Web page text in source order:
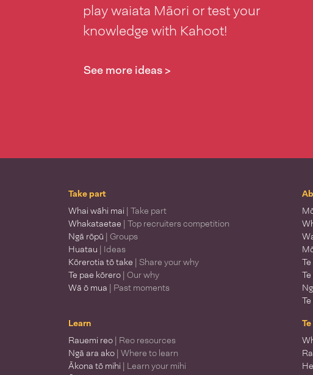
play waiata Māori or test your
knowledge with Kahoot!
See more ideas >
Take part
Whai wāhi mai | Take part
Whakataetae | Top recruiters competition
Ngā rōpū | Groups
Huatau | Ideas
Kōrerotia tō take | Share your why
Te pae kōrero | Our why
Wā ō mua | Past moments
Learn
Rauemi reo | Reo resources
Ngā ara ako | Where to learn
Ākona tō mihi | Learn your mihi